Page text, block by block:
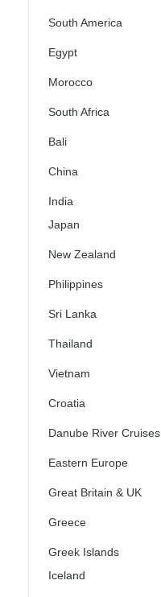
South America
Egypt
Morocco
South Africa
Bali
China
India
Japan
New Zealand
Philippines
Sri Lanka
Thailand
Vietnam
Croatia
Danube River Cruises
Eastern Europe
Great Britain & UK
Greece
Greek Islands
Iceland